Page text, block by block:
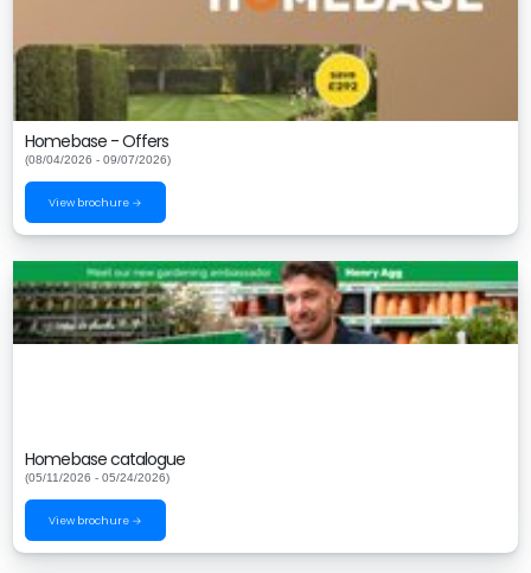
Homebase - Offers
(08/04/2026 - 09/07/2026)
View brochure →
Homebase catalogue
(05/11/2026 - 05/24/2026)
View brochure →